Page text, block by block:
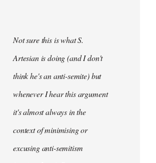
Not sure this is what S.
Artesian is doing (and I don't
think he's an anti-semite) but
whenever I hear this argument
it's almost always in the
context of minimising or
excusing anti-semitism